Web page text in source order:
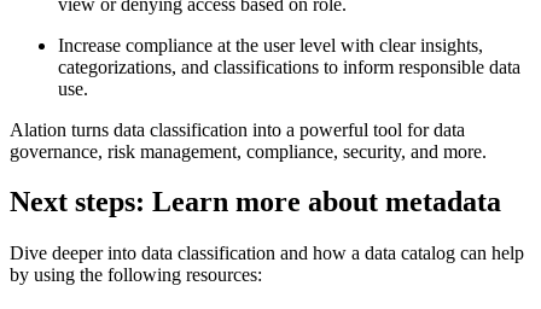
Increase compliance at the user level with clear insights,
categorizations, and classifications to inform responsible data
use.
Alation turns data classification into a powerful tool for data
governance, risk management, compliance, security, and more.
Next steps: Learn more about metadata
Dive deeper into data classification and how a data catalog can help
by using the following resources: